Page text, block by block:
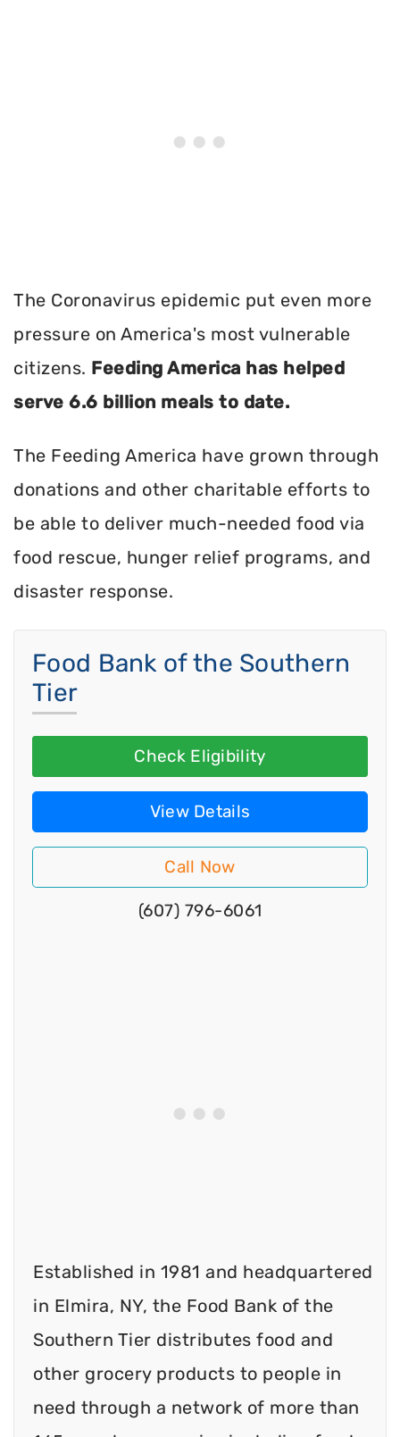
The Coronavirus epidemic put even more
pressure on America's most vulnerable
citizens. Feeding America has helped
serve 6.6 billion meals to date.
The Feeding America have grown through
donations and other charitable efforts to
be able to deliver much-needed food via
food rescue, hunger relief programs, and
disaster response.
Food Bank of the Southern
Tier
Check Eligibility
View Details
Call Now
(607) 796-6061
Established in 1981 and headquartered
in Elmira, NY, the Food Bank of the
Southern Tier distributes food and
other grocery products to people in
need through a network of more than